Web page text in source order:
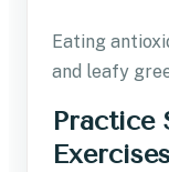
Eating
and leafy
Practice